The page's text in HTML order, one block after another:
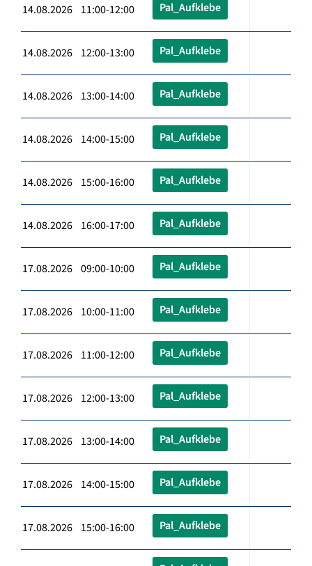
14.08.2026 11:00-12:00 Pal_Aufklebe
14.08.2026 12:00-13:00 Pal_Aufklebe
14.08.2026 13:00-14:00 Pal_Aufklebe
14.08.2026 14:00-15:00 Pal_Aufklebe
14.08.2026 15:00-16:00 Pal_Aufklebe
14.08.2026 16:00-17:00 Pal_Aufklebe
17.08.2026 09:00-10:00 Pal_Aufklebe
17.08.2026 10:00-11:00 Pal_Aufklebe
17.08.2026 11:00-12:00 Pal_Aufklebe
17.08.2026 12:00-13:00 Pal_Aufklebe
17.08.2026 13:00-14:00 Pal_Aufklebe
17.08.2026 14:00-15:00 Pal_Aufklebe
17.08.2026 15:00-16:00 Pal_Aufklebe